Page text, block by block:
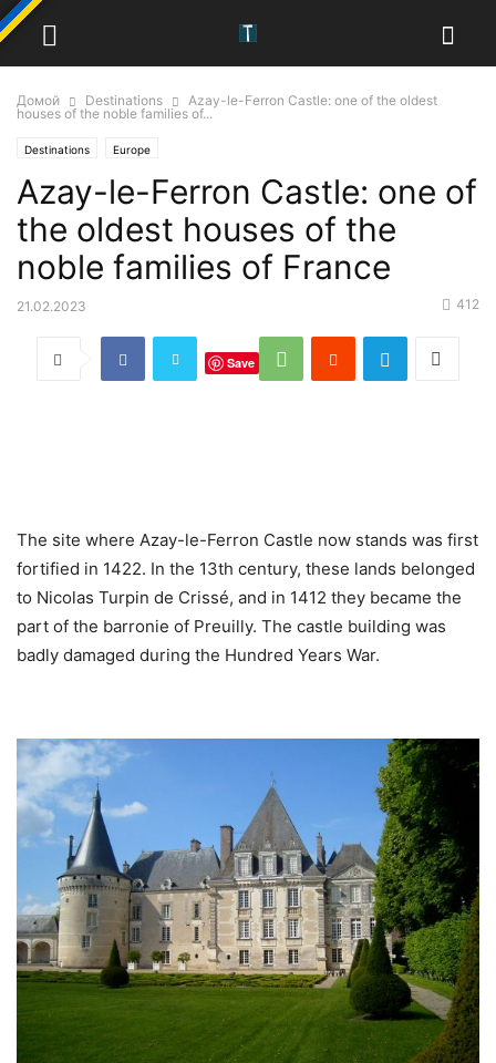
Домой Destinations
Azay-le-Ferron Castle: one of the oldest
houses of the noble families of...
Destinations Europe
Azay-le-Ferron Castle: one of
the oldest houses of the
noble families of France
21.02.2023 412
Save
The site where Azay-le-Ferron Castle now stands was first
fortified in 1422. In the 13th century, these lands belonged
to Nicolas Turpin de Crissé, and in 1412 they became the
part of the barronie of Preuilly. The castle building was
badly damaged during the Hundred Years War.